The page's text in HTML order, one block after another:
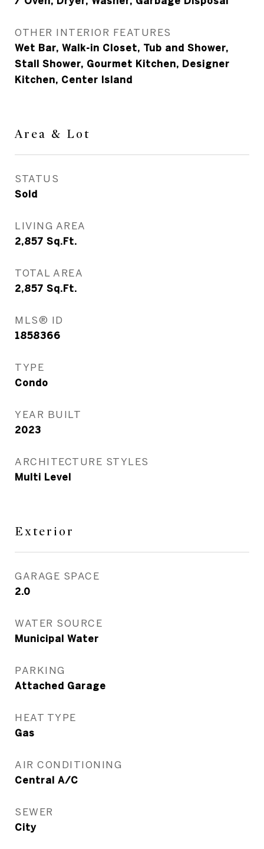
OTHER INTERIOR FEATURES
Wet Bar, Walk-in Closet, Tub and Shower,
Stall Shower, Gourmet Kitchen, Designer
Kitchen, Center Island
Area & Lot
STATUS
Sold
LIVING AREA
2,857 Sq.Ft.
TOTAL AREA
2,857 Sq.Ft.
MLS® ID
1858366
TYPE
Condo
YEAR BUILT
2023
ARCHITECTURE STYLES
Multi Level
Exterior
GARAGE SPACE
2.0
WATER SOURCE
Municipal Water
PARKING
Attached Garage
HEAT TYPE
Gas
AIR CONDITIONING
Central A/C
SEWER
City